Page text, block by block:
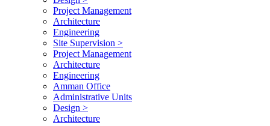
Project Management
Architecture
Engineering
Site Supervision >
Project Management
Architecture
Engineering
Amman Office
Administrative Units
Design >
Architecture